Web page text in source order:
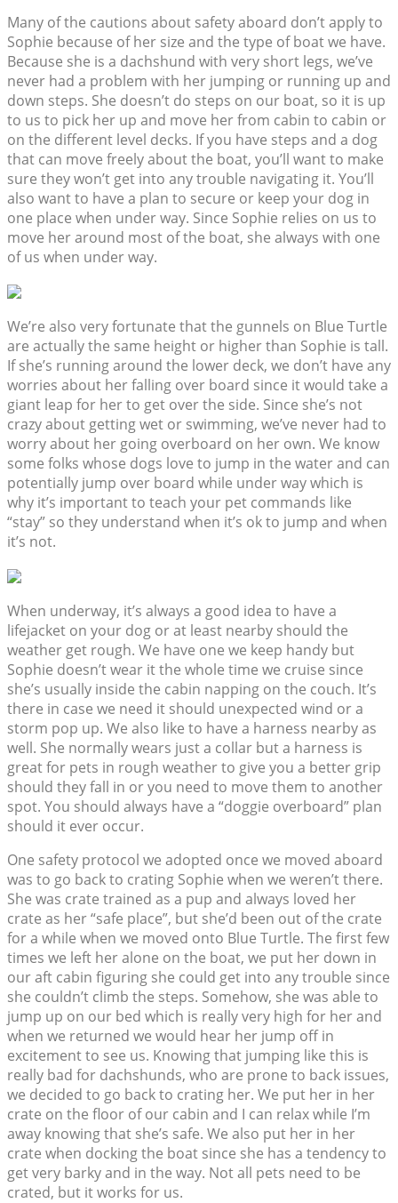
Many of the cautions about safety aboard don’t apply to
Sophie because of her size and the type of boat we have.
Because she is a dachshund with very short legs, we’ve
never had a problem with her jumping or running up and
down steps. She doesn’t do steps on our boat, so it is up
to us to pick her up and move her from cabin to cabin or
on the different level decks. If you have steps and a dog
that can move freely about the boat, you’ll want to make
sure they won’t get into any trouble navigating it. You’ll
also want to have a plan to secure or keep your dog in
one place when under way. Since Sophie relies on us to
move her around most of the boat, she always with one
of us when under way.
We’re also very fortunate that the gunnels on Blue Turtle
are actually the same height or higher than Sophie is tall.
If she’s running around the lower deck, we don’t have any
worries about her falling over board since it would take a
giant leap for her to get over the side. Since she’s not
crazy about getting wet or swimming, we’ve never had to
worry about her going overboard on her own. We know
some folks whose dogs love to jump in the water and can
potentially jump over board while under way which is
why it’s important to teach your pet commands like
“stay” so they understand when it’s ok to jump and when
it’s not.
When underway, it’s always a good idea to have a
lifejacket on your dog or at least nearby should the
weather get rough. We have one we keep handy but
Sophie doesn’t wear it the whole time we cruise since
she’s usually inside the cabin napping on the couch. It’s
there in case we need it should unexpected wind or a
storm pop up. We also like to have a harness nearby as
well. She normally wears just a collar but a harness is
great for pets in rough weather to give you a better grip
should they fall in or you need to move them to another
spot. You should always have a “doggie overboard” plan
should it ever occur.
One safety protocol we adopted once we moved aboard
was to go back to crating Sophie when we weren’t there.
She was crate trained as a pup and always loved her
crate as her “safe place”, but she’d been out of the crate
for a while when we moved onto Blue Turtle. The first few
times we left her alone on the boat, we put her down in
our aft cabin figuring she could get into any trouble since
she couldn’t climb the steps. Somehow, she was able to
jump up on our bed which is really very high for her and
when we returned we would hear her jump off in
excitement to see us. Knowing that jumping like this is
really bad for dachshunds, who are prone to back issues,
we decided to go back to crating her. We put her in her
crate on the floor of our cabin and I can relax while I’m
away knowing that she’s safe. We also put her in her
crate when docking the boat since she has a tendency to
get very barky and in the way. Not all pets need to be
crated, but it works for us.